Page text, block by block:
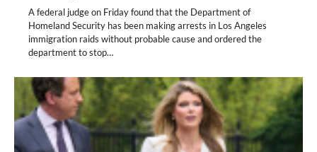
A federal judge on Friday found that the Department of
Homeland Security has been making arrests in Los Angeles
immigration raids without probable cause and ordered the
department to stop…